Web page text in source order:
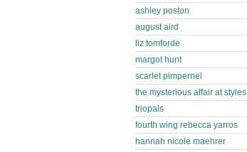
ashley poston
august aird
liz tomforde
margot hunt
scarlet pimpernel
the mysterious affair at styles
triopals
fourth wing rebecca yarros
hannah nicole maehrer